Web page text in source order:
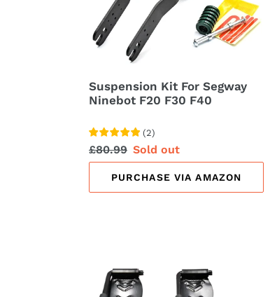
F40
Suspension Kit For Segway
Ninebot F20 F30 F40
(2)
Regular
price
£80.99 Sale
price
Sold out
PURCHASE VIA AMAZON
Bracket
Holder